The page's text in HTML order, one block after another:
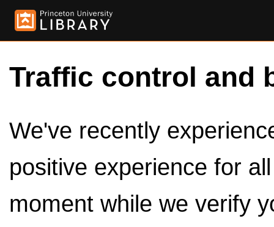
Traffic control and
We've recently
positive experience for
moment while we verify